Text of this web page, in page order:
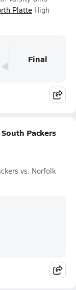
Platte High
Final
Packers
vs. Norfolk